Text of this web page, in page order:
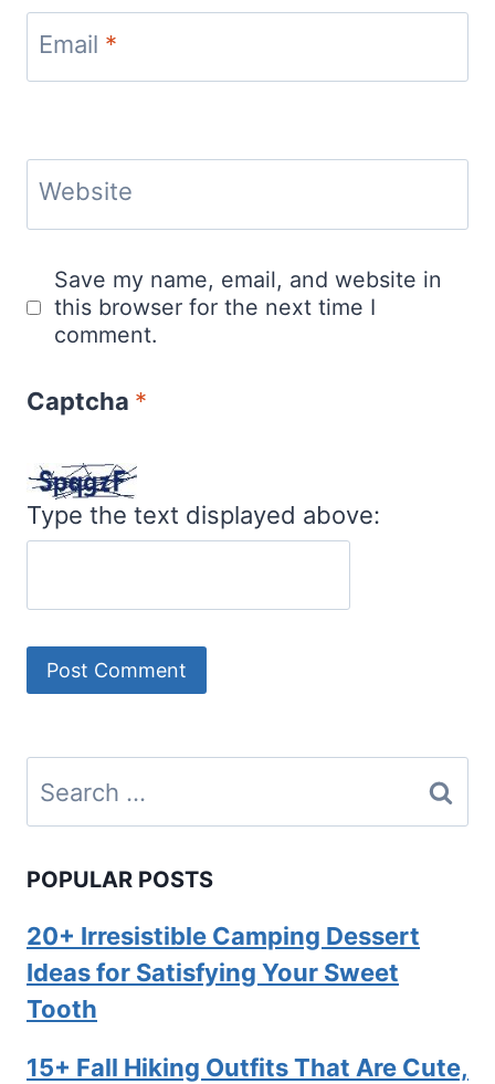
Email *
Website
Save my name, email, and website in
this browser for the next time I
comment.
Captcha *
Type the text displayed above:
Search
for:
POPULAR POSTS
20+ Irresistible Camping Dessert
Ideas for Satisfying Your Sweet
Tooth
15+ Fall Hiking Outfits That Are Cute,